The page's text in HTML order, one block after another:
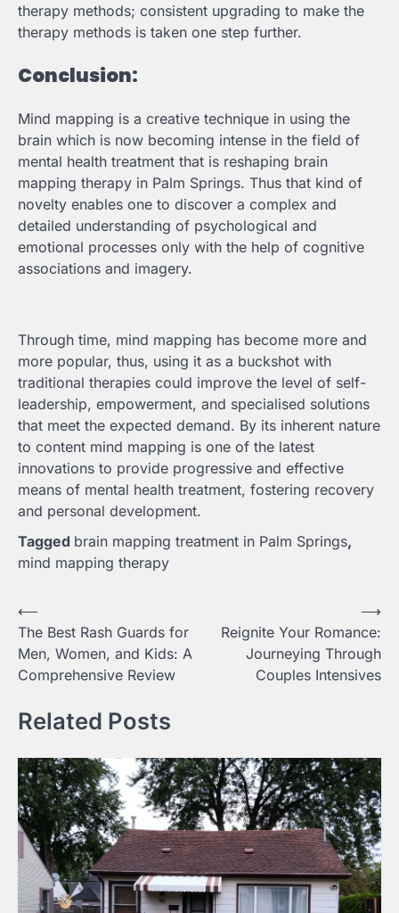
therapy methods; consistent upgrading to make the
therapy methods is taken one step further.
Conclusion:
Mind mapping is a creative technique in using the
brain which is now becoming intense in the field of
mental health treatment that is reshaping brain
mapping therapy in Palm Springs. Thus that kind of
novelty enables one to discover a complex and
detailed understanding of psychological and
emotional processes only with the help of cognitive
associations and imagery.
Through time, mind mapping has become more and
more popular, thus, using it as a buckshot with
traditional therapies could improve the level of self-
leadership, empowerment, and specialised solutions
that meet the expected demand. By its inherent nature
to content mind mapping is one of the latest
innovations to provide progressive and effective
means of mental health treatment, fostering recovery
and personal development.
Tagged brain mapping treatment in Palm Springs,
mind mapping therapy
Post
navigation
⟵
The Best Rash Guards for
Men, Women, and Kids: A
Comprehensive Review
Reignite Your Romance:
Journeying Through
Couples Intensives
⟶
Related Posts